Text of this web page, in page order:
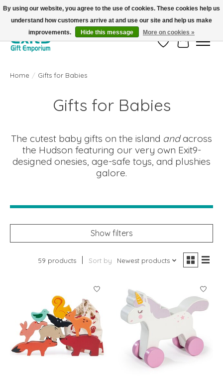
FREE SHIPPING on orders +$101. Automatic. No Code Required.
Wish ListCart
Home / Gifts for Babies
Gifts for Babies
The cutest baby gifts on the island andacross
the Hudson featuring our very own Exit9-
designed onesies, age-safe toys, and plushies
galore.
Show filters
59 products Sort by Newest products
By using our website, you agree to the use of cookies. These cookies help us
understand how customers arrive at and use our site and help us make
improvements.
Hide this message More on cookies »